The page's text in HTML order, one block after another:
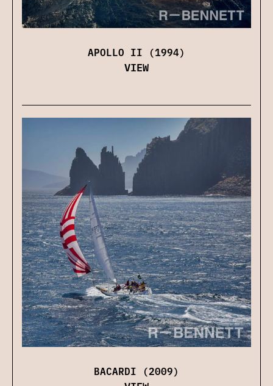
APOLLO II (1994)
VIEW
BACARDI (2009)